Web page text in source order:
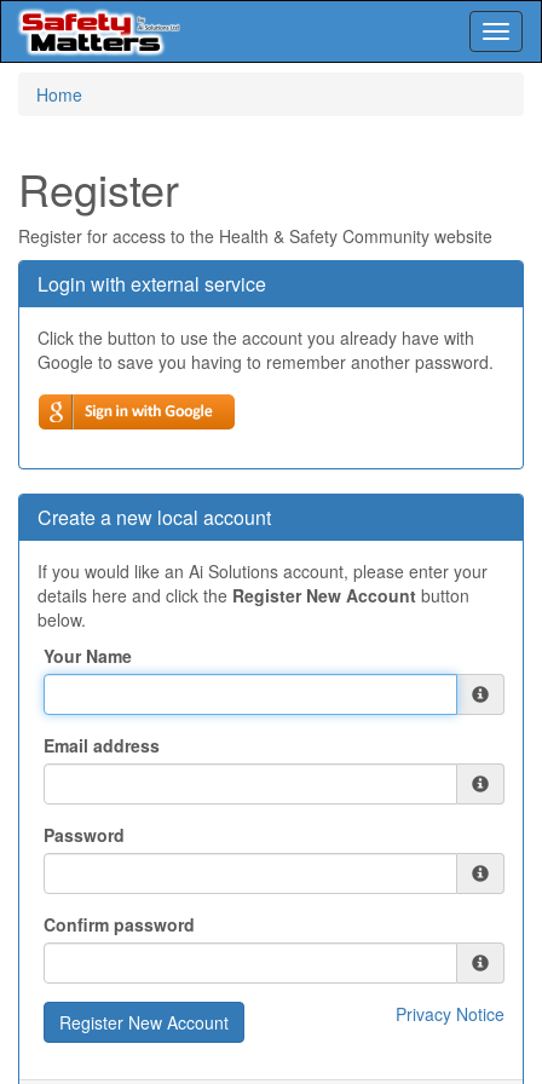
Home
Register
Register for access to the Health & Safety Community website
Login with external service
Click the button to use the account you already have with
Google to save you having to remember another password.
Create a new local account
If you would like an Ai Solutions account, please enter your
details here and click the Register New Account button
below.
Your Name
Email address
Password
Confirm password
Privacy Notice